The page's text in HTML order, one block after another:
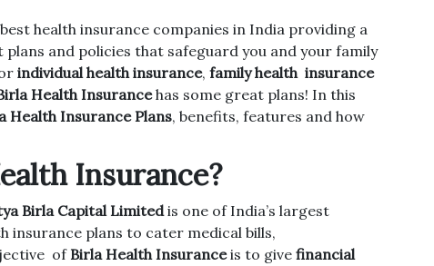
health insurance companies in India providing a
and policies that safeguard you and your family
individual health insurance, family health insurance
Health Insurancehas some great plans! In this
Health Insurance Plans, benefits, features and how
Insurance?
Birla Capital Limitedis one of India’s largest
insurance plans to cater medical bills,
of Birla Health Insuranceis to give financial